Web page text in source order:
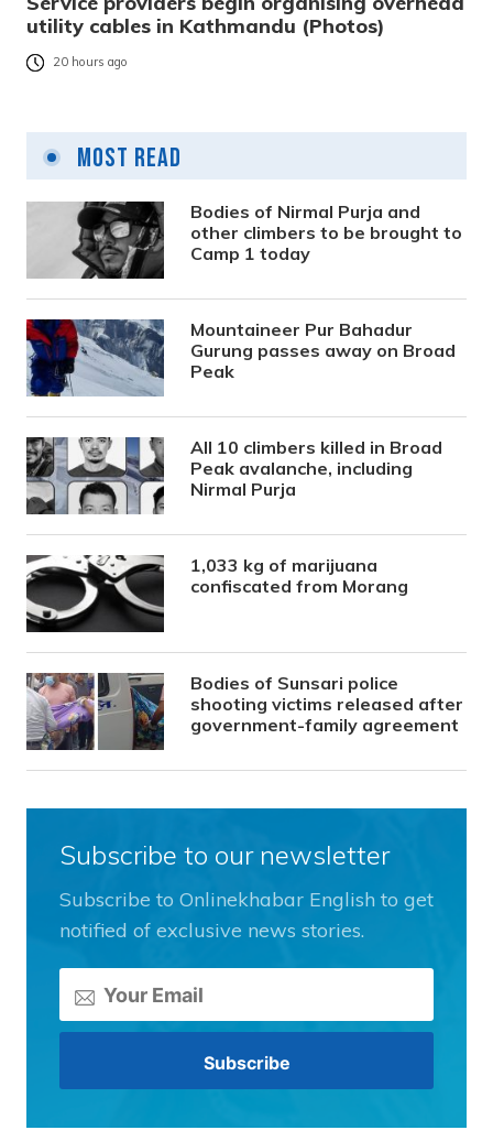
utility cables in Kathmandu (Photos)
20 hours ago
Most Read
Bodies of Nirmal Purja and
other climbers to be brought to
Camp 1 today
Mountaineer Pur Bahadur
Gurung passes away on Broad
Peak
All 10 climbers killed in Broad
Peak avalanche, including
Nirmal Purja
1,033 kg of marijuana
confiscated from Morang
Bodies of Sunsari police
shooting victims released after
government-family agreement
Subscribe to our newsletter
Subscribe to Onlinekhabar English to get
notified of exclusive news stories.